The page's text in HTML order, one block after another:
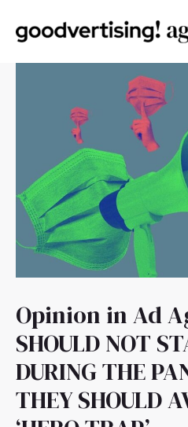
Opinion in Ad
SHOULD NOT
DURING THE
THEY SHOULD